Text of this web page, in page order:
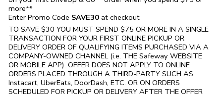
more**
Enter Promo Code SAVE30 at checkout
TO SAVE $30 YOU MUST SPEND $75 OR MORE IN A SINGLE
TRANSACTION FOR YOUR FIRST ONLINE PICKUP OR
DELIVERY ORDER OF QUALIFYING ITEMS PURCHASED VIA A
COMPANY-OWNED CHANNEL (i.e. THE Safeway WEBSITE
OR MOBILE APP). OFFER DOES NOT APPLY TO ONLINE
ORDERS PLACED THROUGH A THIRD-PARTY SUCH AS
Instacart, UberEats, DoorDash, ETC. OR ON ORDERS
SCHEDULED FOR PICKUP OR DELIVERY AFTER THE OFFER